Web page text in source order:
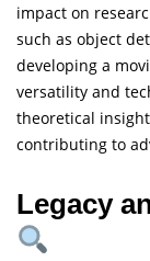
impact on
such as object
developing a
versatility and
theoretical
contributing to
Legacy